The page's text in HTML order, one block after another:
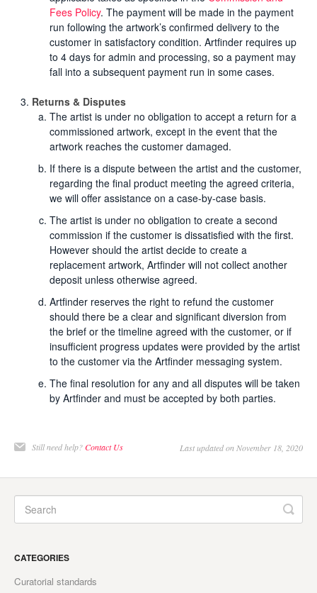
Fees Policy. The payment will be made in the payment
run following the artwork’s confirmed delivery to the
customer in satisfactory condition. Artfinder requires up
to 4 days for admin and processing, so a payment may
fall into a subsequent payment run in some cases.
Returns & Disputes
The artist is under no obligation to accept a return for a
commissioned artwork, except in the event that the
artwork reaches the customer damaged.
If there is a dispute between the artist and the customer,
regarding the final product meeting the agreed criteria,
we will offer assistance on a case-by-case basis.
The artist is under no obligation to create a second
commission if the customer is dissatisfied with the first.
However should the artist decide to create a
replacement artwork, Artfinder will not collect another
deposit unless otherwise agreed.
Artfinder reserves the right to refund the customer
should there be a clear and significant diversion from
the brief or the timeline agreed with the customer, or if
insufficient progress updates were provided by the artist
to the customer via the Artfinder messaging system.
The final resolution for any and all disputes will be taken
by Artfinder and must be accepted by both parties.
Still need help?Contact Us Last updated on November 18, 2020
CATEGORIES
Curatorial standards